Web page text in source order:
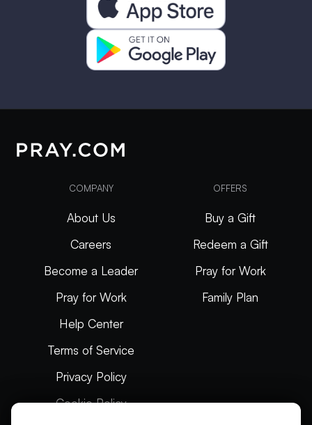
COMPANY
About Us
Careers
Become a Leader
Pray for Work
Help Center
Terms of Service
Privacy Policy
Cookie Policy
OFFERS
Buy a Gift
Redeem a Gift
Pray for Work
Family Plan